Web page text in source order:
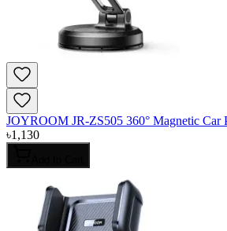
JOYROOM JR-ZS505 360° Magnetic Car
৳1,130